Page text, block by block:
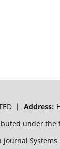
| Address:
under the